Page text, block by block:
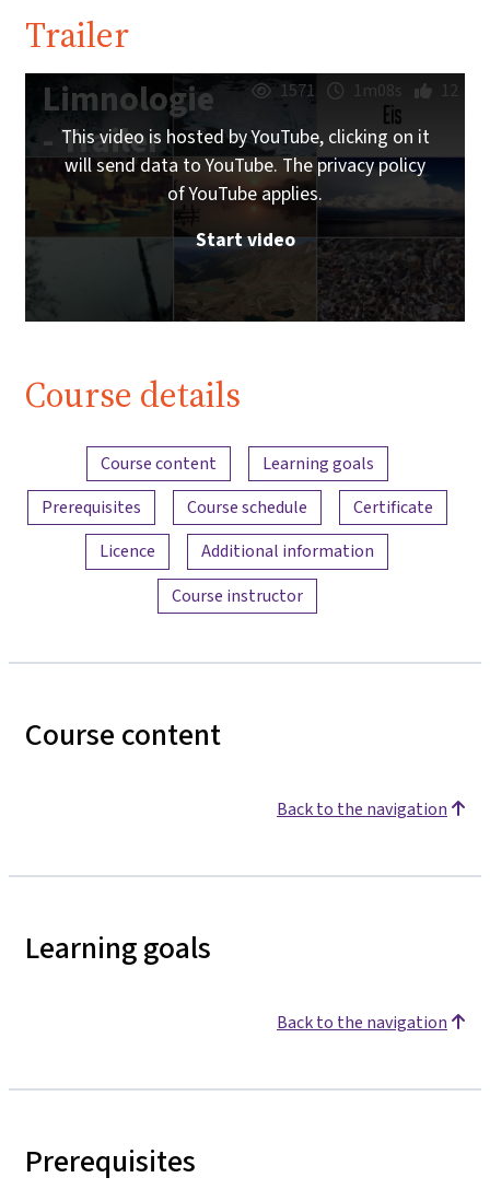
Trailer
Limnologie
- Trailer
1571 1m08s 12
This video is hosted by YouTube, clicking on it
will send data to YouTube. The privacy policy
of YouTube applies.
Start video
Course details
Content overview
Course content
Learning goals
Prerequisites
Course schedule
Certificate
Licence
Additional information
Course instructor
Course content
Back to the navigation
Learning goals
Back to the navigation
Prerequisites